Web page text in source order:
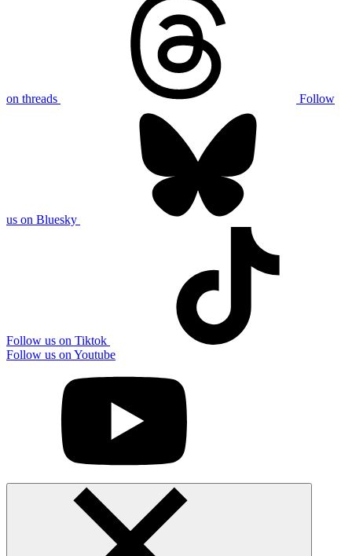
on threads Follow
us on Bluesky
Follow us on Tiktok
Follow us on Youtube